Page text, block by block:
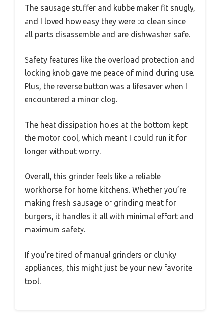
The sausage stuffer and kubbe maker fit snugly,
and I loved how easy they were to clean since
all parts disassemble and are dishwasher safe.
Safety features like the overload protection and
locking knob gave me peace of mind during use.
Plus, the reverse button was a lifesaver when I
encountered a minor clog.
The heat dissipation holes at the bottom kept
the motor cool, which meant I could run it for
longer without worry.
Overall, this grinder feels like a reliable
workhorse for home kitchens. Whether you’re
making fresh sausage or grinding meat for
burgers, it handles it all with minimal effort and
maximum safety.
If you’re tired of manual grinders or clunky
appliances, this might just be your new favorite
tool.